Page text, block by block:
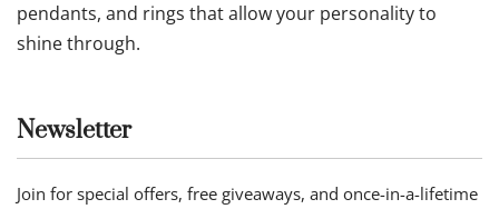
pendants, and rings that allow your personality to
shine through.
Newsletter
Join for special offers, free giveaways, and once-in-a-lifetime